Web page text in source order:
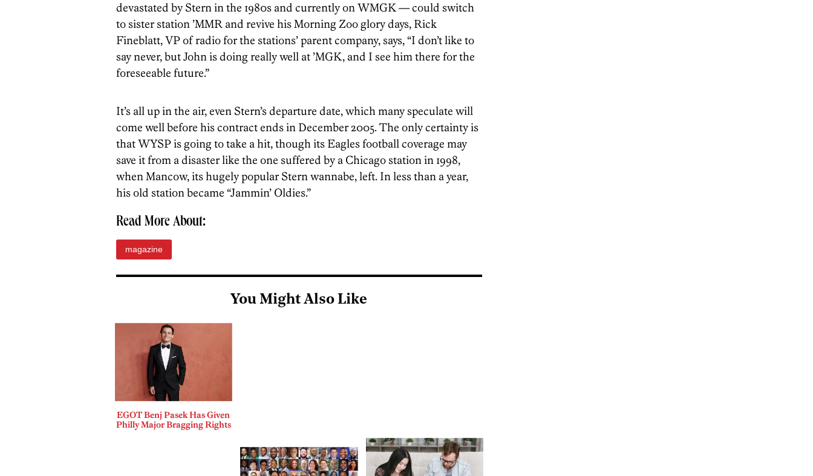
devastated by Stern in the 1980s and currently on WMGK — could switch
to sister station ’MMR and revive his Morning Zoo glory days, Rick
Fineblatt, VP of radio for the stations’ parent company, says, “I don’t like to
say never, but John is doing really well at ’MGK, and I see him there for the
foreseeable future.”
It’s all up in the air, even Stern’s departure date, which many speculate will
come well before his contract ends in December 2005. The only certainty is
that WYSP is going to take a hit, though its Eagles football coverage may
save it from a disaster like the one suffered by a Chicago station in 1998,
when Mancow, its hugely popular Stern wannabe, left. In less than a year,
his old station became “Jammin’ Oldies.”
Read More About:
magazine
You Might Also Like
EGOT Benj Pasek Has Given
Philly Major Bragging Rights